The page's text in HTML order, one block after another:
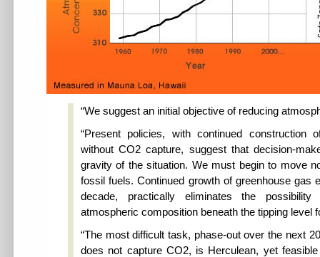
“We suggest an initial objective of reducing
“Present policies, with continued construction
without CO2 capture, suggest that decision-
gravity of the situation. We must begin to move
fossil fuels. Continued growth of greenhouse gas
decade, practically eliminates the
atmospheric composition beneath the tipping level
“The most difficult task, phase-out over the next
does not capture CO2, is Herculean, yet